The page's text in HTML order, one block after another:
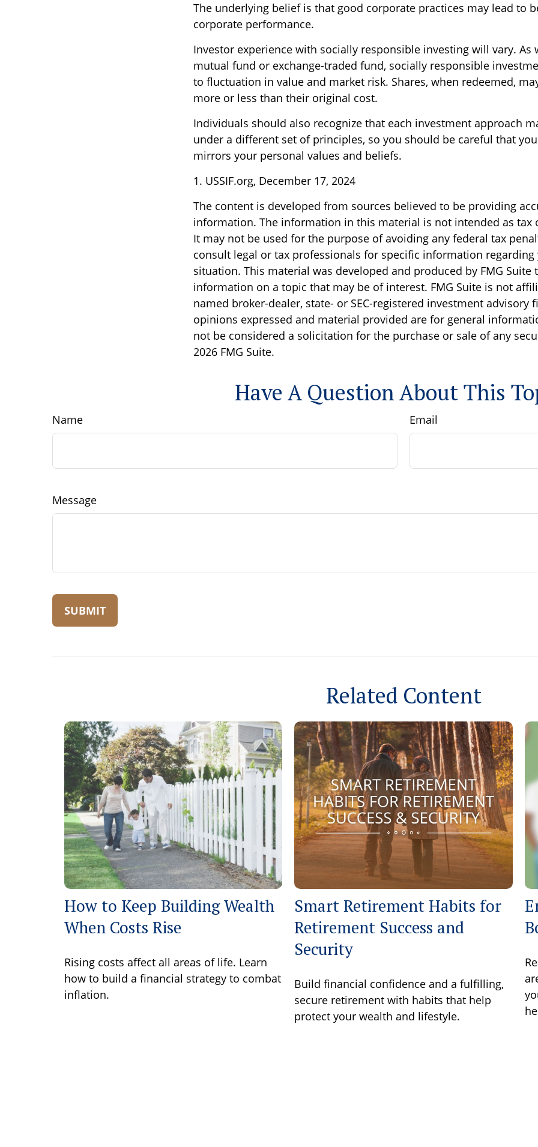
The underlying belief is that good corporate practices may lead to
corporate performance.
Investor experience with socially responsible investing will vary. As
mutual fund or exchange-traded fund, socially responsible
to fluctuation in value and market risk. Shares, when redeemed,
more or less than their original cost.
Individuals should also recognize that each investment approach
under a different set of principles, so you should be careful that
mirrors your personal values and beliefs.
1. USSIF.org, December 17, 2024
The content is developed from sources believed to be providing
information. The information in this material is not intended as tax
It may not be used for the purpose of avoiding any federal tax
consult legal or tax professionals for specific information
situation. This material was developed and produced by FMG Suite
information on a topic that may be of interest. FMG Suite is not
named broker-dealer, state- or SEC-registered investment advisory
opinions expressed and material provided are for general
not be considered a solicitation for the purchase or sale of any
2026 FMG Suite.
Have A Question About This
Name Email
Message
Related Content
How to Keep Building Wealth
When Costs Rise
Rising costs affect all areas of life. Learn
how to build a financial strategy to combat
inflation.
Smart Retirement Habits for
Retirement Success and
Security
Build financial confidence and a fulfilling,
secure retirement with habits that help
protect your wealth and lifestyle.